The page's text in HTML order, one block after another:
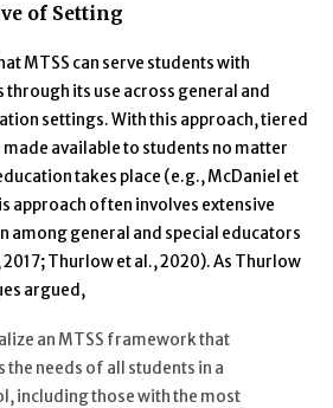
of Setting
MTSS can serve students with
through its use across general and
settings. With this approach, tiered
made available to students no matter
takes place (e.g., McDaniel et
approach often involves extensive
among general and special educators
Thurlow et al., 2020). As Thurlow
argued,
an MTSS framework that
the needs of all students in a
including those with the most